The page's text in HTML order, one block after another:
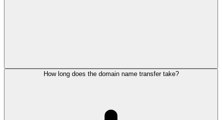
How long does the domain name transfer take?